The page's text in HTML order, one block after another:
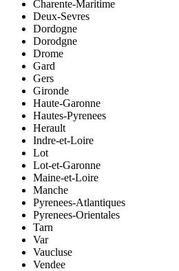
Charente-Maritime
Deux-Sevres
Dordogne
Dorodgne
Drome
Gard
Gers
Gironde
Haute-Garonne
Hautes-Pyrenees
Herault
Indre-et-Loire
Lot
Lot-et-Garonne
Maine-et-Loire
Manche
Pyrenees-Atlantiques
Pyrenees-Orientales
Tarn
Var
Vaucluse
Vendee